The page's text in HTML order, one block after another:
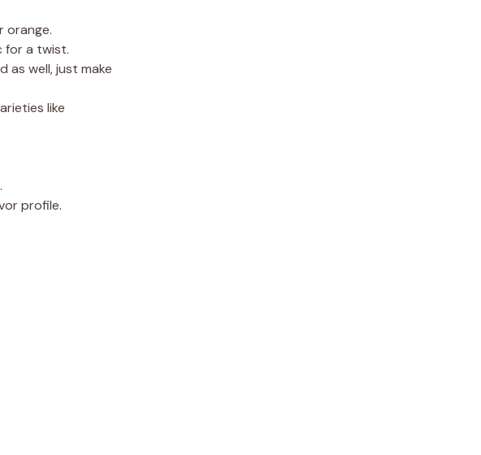
orange.
for a twist.
as well, just make
like
profile.